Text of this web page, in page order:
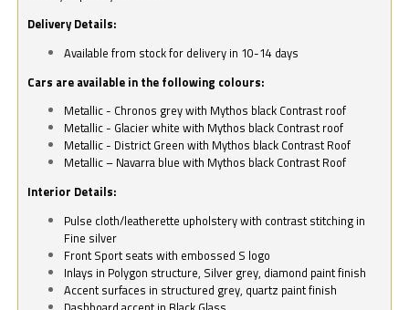
Delivery Details:
Available from stock for delivery in 10-14 days
Cars are available in the following colours:
Metallic - Chronos grey with Mythos black Contrast roof
Metallic - Glacier white with Mythos black Contrast roof
Metallic - District Green with Mythos black Contrast Roof
Metallic – Navarra blue with Mythos black Contrast Roof
Interior Details:
Pulse cloth/leatherette upholstery with contrast stitching in
Fine silver
Front Sport seats with embossed S logo
Inlays in Polygon structure, Silver grey, diamond paint finish
Accent surfaces in structured grey, quartz paint finish